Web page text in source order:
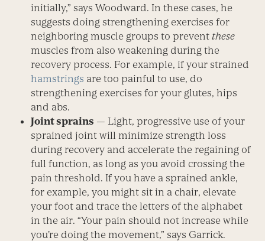
initially,” says Woodward. In these cases, he
suggests doing strengthening exercises for
neighboring muscle groups to preventthese
muscles from also weakening during the
recovery process. For example, if your strained
hamstrings are too painful to use, do
strengthening exercises for your glutes, hips
and abs.
Joint sprains — Light, progressive use of your
sprained joint will minimize strength loss
during recovery and accelerate the regaining of
full function, as long as you avoid crossing the
pain threshold. If you have a sprained ankle,
for example, you might sit in a chair, elevate
your foot and trace the letters of the alphabet
in the air. “Your pain should not increase while
you’re doing the movement,” says Garrick.